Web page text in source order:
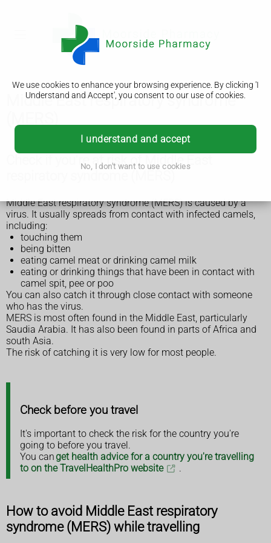
We use cookies to enhance your browsing experience. By clicking 'I
Understand and Accept', you consent to our use of cookies.
I understand and accept
No, I don't want to use cookies
Middle East respiratory syndrome
Check if you're at risk of Middle East
respiratory syndrome (MERS)
Middle East respiratory syndrome (MERS) is caused by a
virus. It usually spreads from contact with infected camels,
including:
touching them
being bitten
eating camel meat or drinking camel milk
eating or drinking things that have been in contact with
camel spit, pee or poo
You can also catch it through close contact with someone
who has the virus.
MERS is most often found in the Middle East, particularly
Saudia Arabia. It has also been found in parts of Africa and
south Asia.
The risk of catching it is very low for most people.
Check before you travel
It's important to check the risk for the country you're
going to before you travel.
You can get health advice for a country you're travelling
to on the TravelHealthPro website
.
How to avoid Middle East respiratory
syndrome (MERS) while travelling